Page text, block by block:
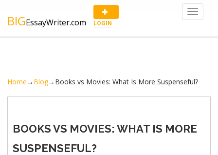
BIGEssayWriter.com LOGIN
Toggle
Home→ Blog→ Books vs Movies: What Is More Suspenseful?
BOOKS VS MOVIES: WHAT IS MORE
SUSPENSEFUL?